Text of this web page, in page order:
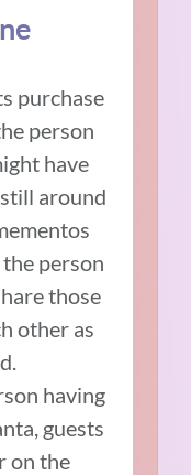
purchase
person
have
around
person
those
other as
having
guests
on the